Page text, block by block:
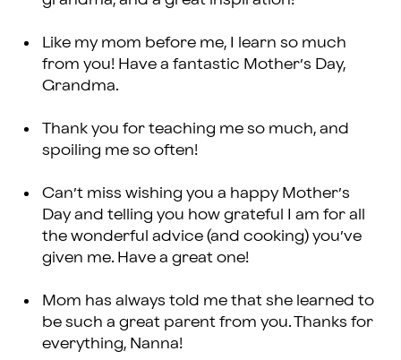
Like my mom before me, I learn so much
from you! Have a fantastic Mother’s Day,
Grandma.
Thank you for teaching me so much, and
spoiling me so often!
Can’t miss wishing you a happy Mother’s
Day and telling you how grateful I am for all
the wonderful advice (and cooking) you’ve
given me. Have a great one!
Mom has always told me that she learned to
be such a great parent from you. Thanks for
everything, Nanna!